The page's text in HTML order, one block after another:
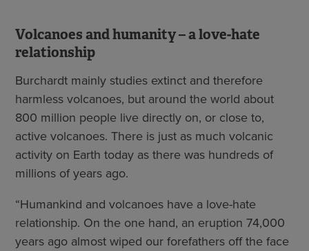
Volcanoes and humanity – a love-hate
relationship
Burchardt mainly studies extinct and therefore
harmless volcanoes, but around the world about
800 million people live directly on, or close to,
active volcanoes. There is just as much volcanic
activity on Earth today as there was hundreds of
millions of years ago.
“Humankind and volcanoes have a love-hate
relationship. On the one hand, an eruption 74,000
years ago almost wiped our forefathers off the face